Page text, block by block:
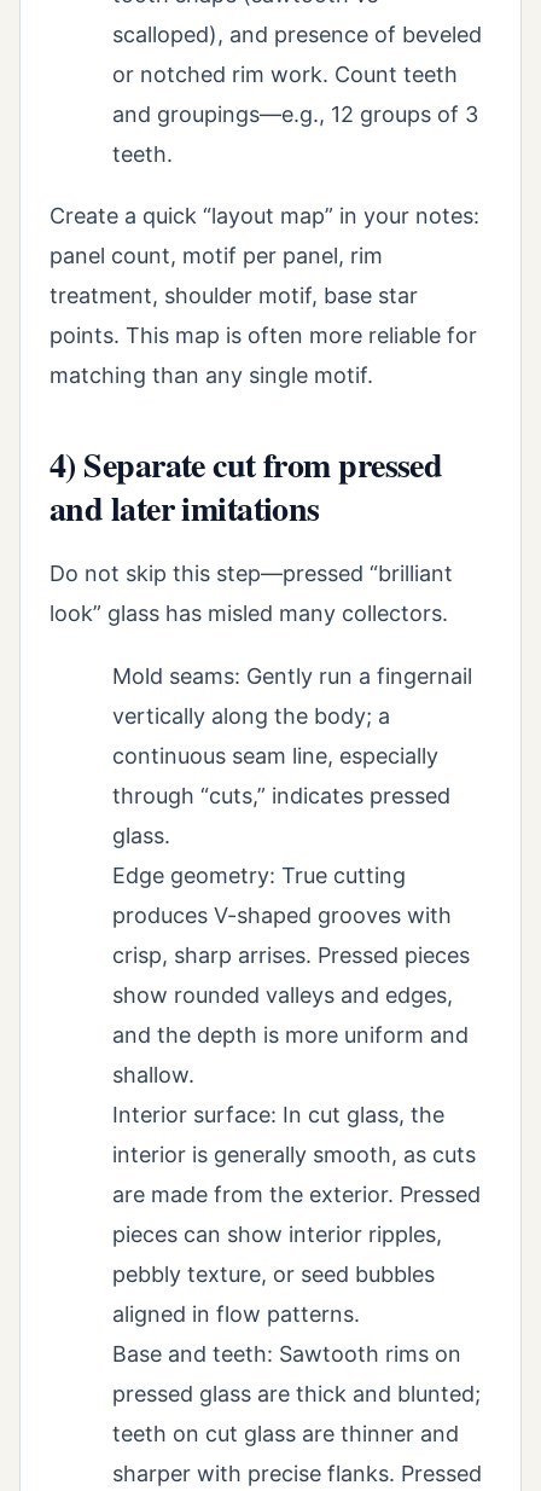
scalloped), and presence of beveled
or notched rim work. Count teeth
and groupings—e.g., 12 groups of 3
teeth.
Create a quick “layout map” in your notes:
panel count, motif per panel, rim
treatment, shoulder motif, base star
points. This map is often more reliable for
matching than any single motif.
4) Separate cut from pressed
and later imitations
Do not skip this step—pressed “brilliant
look” glass has misled many collectors.
Mold seams: Gently run a fingernail
vertically along the body; a
continuous seam line, especially
through “cuts,” indicates pressed
glass.
Edge geometry: True cutting
produces V-shaped grooves with
crisp, sharp arrises. Pressed pieces
show rounded valleys and edges,
and the depth is more uniform and
shallow.
Interior surface: In cut glass, the
interior is generally smooth, as cuts
are made from the exterior. Pressed
pieces can show interior ripples,
pebbly texture, or seed bubbles
aligned in flow patterns.
Base and teeth: Sawtooth rims on
pressed glass are thick and blunted;
teeth on cut glass are thinner and
sharper with precise flanks. Pressed